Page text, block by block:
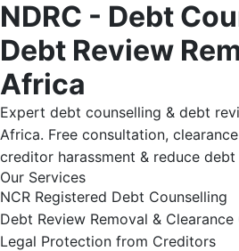
NDRC - Debt
Debt Review
Africa
Expert debt counselling & debt
Africa. Free consultation,
creditor harassment & reduce debt
Our Services
NCR Registered Debt Counselling
Debt Review Removal &
Legal Protection from Creditors